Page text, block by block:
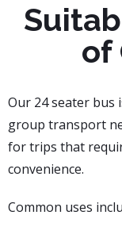
of
Our 24 seater bus
group transport
for trips that
convenience.
Common uses